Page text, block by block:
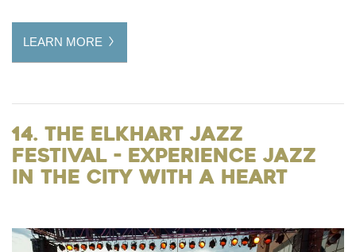
LEARN MORE
14. The Elkhart Jazz
Festival - Experience Jazz
in the City with a Heart